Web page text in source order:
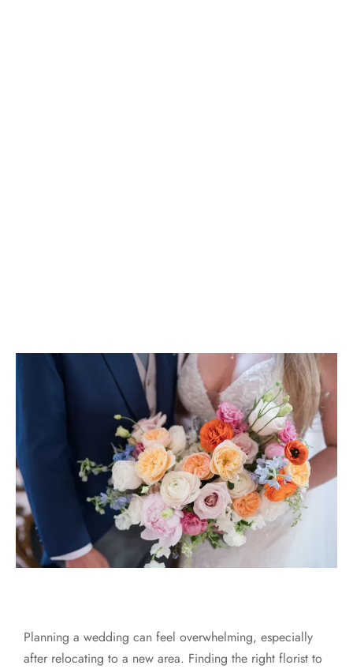
Planning a wedding can feel overwhelming, especially
after relocating to a new area. Finding the right florist to